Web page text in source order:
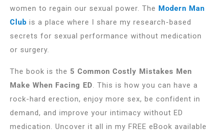
women to regain our sexual power. The Modern Man
Club is a place where I share my research-based
secrets for sexual performance without medication
or surgery.
The book is the 5 Common Costly Mistakes Men
Make When Facing ED. This is how you can have a
rock-hard erection, enjoy more sex, be confident in
demand, and improve your intimacy without ED
medication. Uncover it all in my FREE eBook available